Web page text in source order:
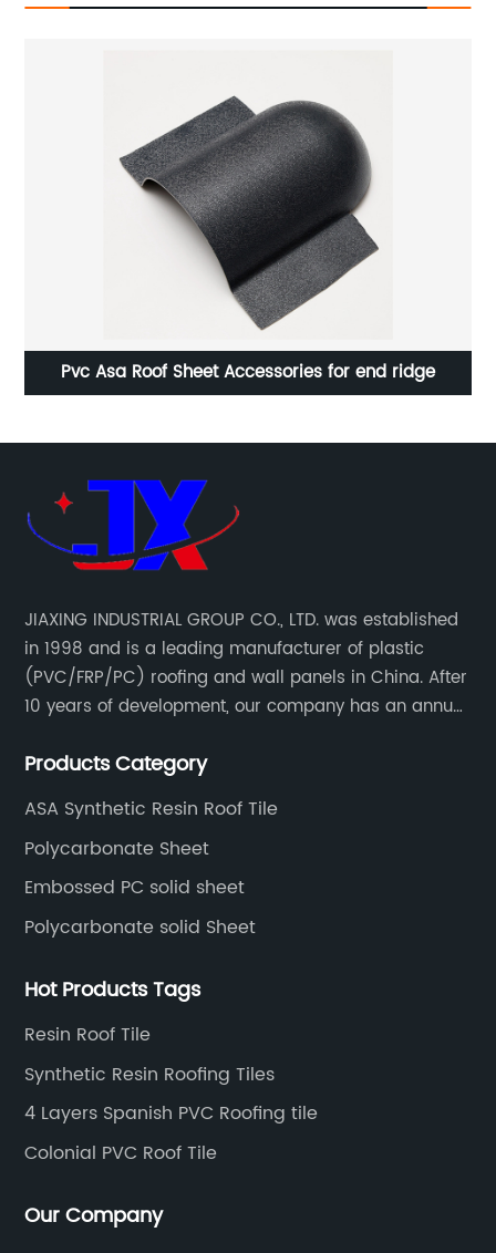
Corrugated roof sheet PVC Roofing Sheets
JIAXING INDUSTRIAL GROUP CO., LTD. was established
in 1998 and is a leading manufacturer of plastic
(PVC/FRP/PC) roofing and wall panels in China. After
10 years of development, our company has an annual
and has been export to Asia, Africa, Europe, South
Products Category
ASA Synthetic Resin Roof Tile
Polycarbonate Sheet
Embossed PC solid sheet
Polycarbonate solid Sheet
Hot Products Tags
Resin Roof Tile
Synthetic Resin Roofing Tiles
4 Layers Spanish PVC Roofing tile
Colonial PVC Roof Tile
Our Company